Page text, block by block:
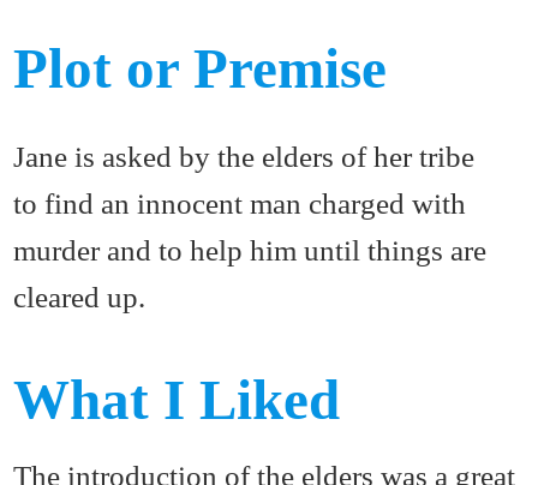
Plot or Premise
Jane is asked by the elders of her tribe
to find an innocent man charged with
murder and to help him until things are
cleared up.
What I Liked
The introduction of the elders was a great